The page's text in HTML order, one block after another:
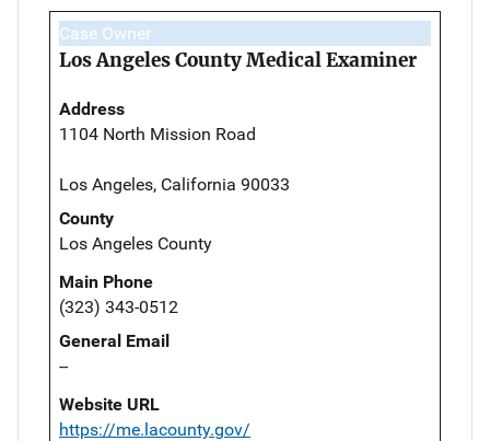
Case Owner
Los Angeles County Medical Examiner
Address
1104 North Mission Road
Los Angeles, California 90033
County
Los Angeles County
Main Phone
(323) 343-0512
General Email
--
Website URL
https://me.lacounty.gov/